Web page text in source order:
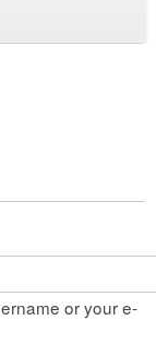
or your e-